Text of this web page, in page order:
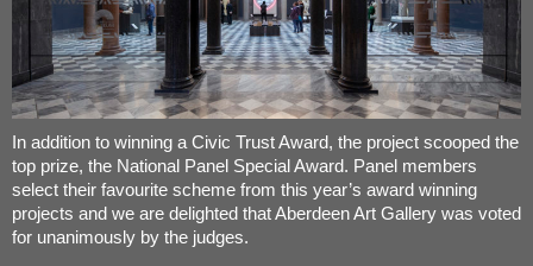
In addition to winning a Civic Trust Award, the project scooped the
top prize, the National Panel Special Award. Panel members
select their favourite scheme from this year’s award winning
projects and we are delighted that Aberdeen Art Gallery was voted
for unanimously by the judges.